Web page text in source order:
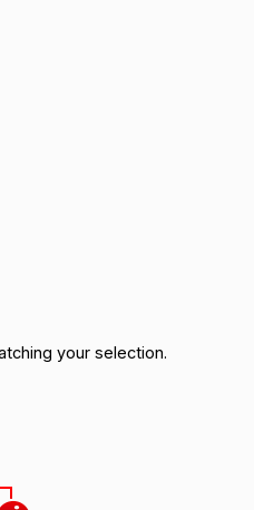
your selection.